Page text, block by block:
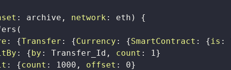
: archive , network : eth )
{
(
: {Transfer : {Currency : {SmartContract : {is :
: {by : Transfer_Id , count : 1}
: {count : 1000 , offset : 0}